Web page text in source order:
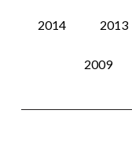
2014 2013
2009